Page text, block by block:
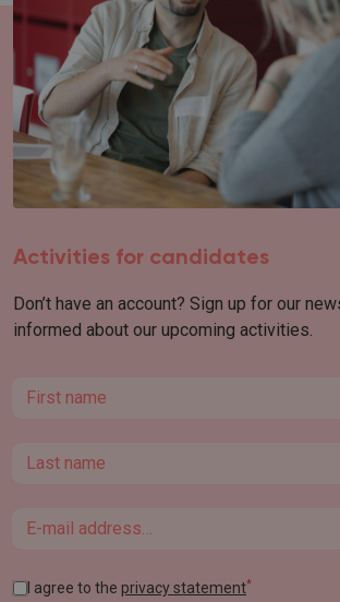
Activities for candidates
Don’t have an account? Sign up for our
informed about our upcoming activities.
First name
Last name
Email
I agree to the privacy statement*